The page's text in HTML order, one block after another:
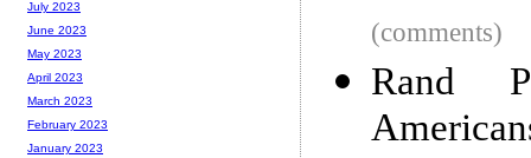
(comments)
Rand
July 2023
June 2023
May 2023
April 2023
March 2023
February 2023
January 2023